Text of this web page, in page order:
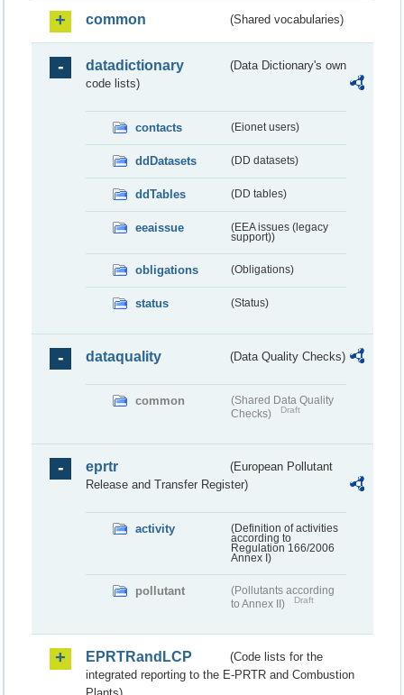
common (Shared vocabularies)
datadictionary
(Data Dictionary's own
code lists)
contacts (Eionet users)
ddDatasets (DD datasets)
ddTables (DD tables)
eeaissue
(EEA issues (legacy
support))
obligations (Obligations)
status (Status)
dataquality (Data Quality Checks)
common
(Shared Data Quality
Checks)
Draft
eprtr
(European Pollutant
Release and Transfer Register)
activity
(Definition of activities
according to
Regulation 166/2006
Annex I)
pollutant
(Pollutants according
to Annex II)
Draft
EPRTRandLCP
(Code lists for the
integrated reporting to the E-PRTR and Combustion